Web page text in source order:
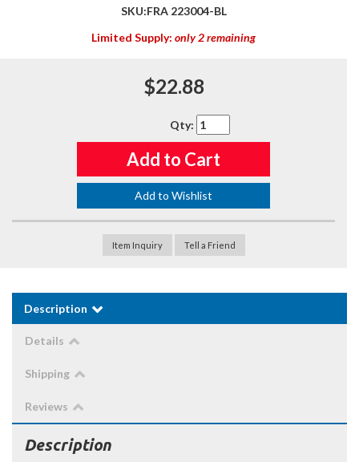
SKU:FRA 223004-BL
Limited Supply: only 2 remaining
$22.88
Qty:
Add to Cart
Add to Wishlist
Item Inquiry Tell a Friend
Description
Details
Shipping
Reviews
Description